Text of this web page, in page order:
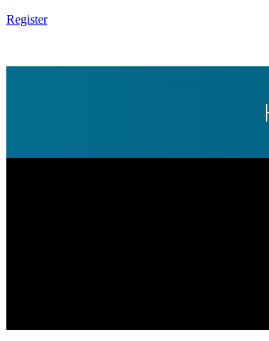
Register